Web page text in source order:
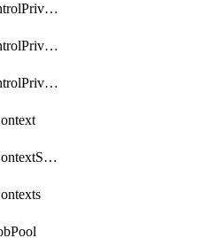
getApiaccesscontrolPrivilegedApiControls
getApiaccesscontrolPrivilegedApiRequest
getApiaccesscontrolPrivilegedApiRequests
getBatchBatchContextShapes